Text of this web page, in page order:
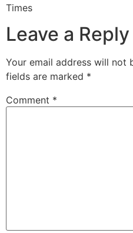
Times
Leave a Reply
Your email address will not
fields are marked *
Comment *